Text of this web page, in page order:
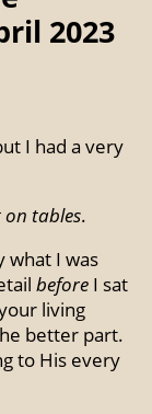
2023
I had a very
tables.
what I was
before I sat
living
better part.
to His every